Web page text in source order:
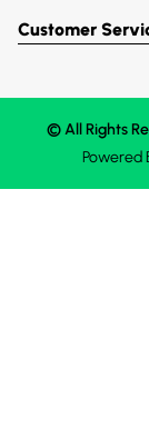
Customer
© All Rights
Powered